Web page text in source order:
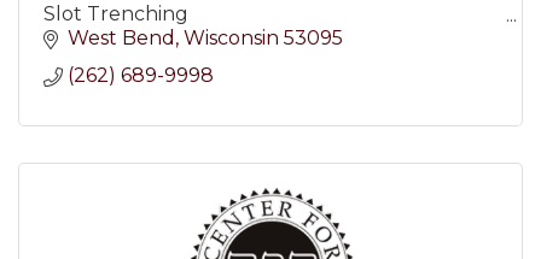
Slot Trenching
West Bend Wisconsin 53095
(262) 689-9998